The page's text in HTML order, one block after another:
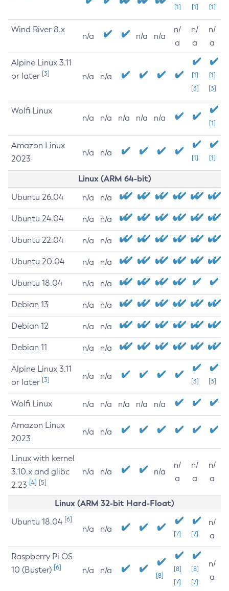
[1] [1] [1]
Wind River 8.x
n/a n/a n/a
n/
a
n/
a
n/
a
Alpine Linux 3.11
or later [3] n/a n/a
[1]
[3]
[1]
[3]
Wolfi Linux
n/a n/a n/a n/a n/a
[1]
Amazon Linux
2023
n/a n/a
[1] [1]
Linux (ARM 64-bit)
Ubuntu 26.04 n/a n/a
Ubuntu 24.04 n/a n/a
Ubuntu 22.04 n/a n/a
Ubuntu 20.04 n/a n/a
Ubuntu 18.04 n/a n/a
Debian 13 n/a n/a
Debian 12 n/a n/a
Debian 11 n/a n/a
Alpine Linux 3.11
or later [3] n/a n/a
[3] [3]
Wolfi Linux n/a n/a n/a n/a n/a
Amazon Linux
2023
n/a n/a
Linux with kernel
3.10.x and glibc
2.23 [4] [5]
n/a n/a n/a
n/
a
n/
a
n/
a
Linux (ARM 32-bit Hard-Float)
Ubuntu 18.04 [6]
n/a n/a
[7] [7]
n/
a
Raspberry Pi OS
10 (Buster) [6] n/a n/a
[8]
[8]
[7]
[8]
[7]
n/
a